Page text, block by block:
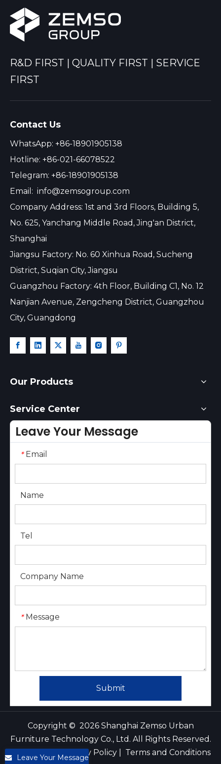
R&D FIRST | QUALITY FIRST | SERVICE
FIRST
Contact Us
WhatsApp: +86-18901905138
Hotline: +86-021-66078522
Telegram: +86-18901905138
Email: info@zemsogroup.com
Company Address: 1st and 3rd Floors, Building 5,
No. 625, Yanchang Middle Road, Jing'an District,
Shanghai
Jiangsu Factory: No. 60 Xinhua Road, Sucheng
District, Suqian City, Jiangsu
Guangzhou Factory: 4th Floor, Building C1, No. 12
Nanjian Avenue, Zengcheng District, Guangzhou
City, Guangdong
Our Products
Service Center
Leave Your Message
Leave Your Message
* Email
Name
Tel
Company Name
* Message
Submit
Copyright © 2026Shanghai Zemso Urban
Furniture Technology Co., Ltd. All Rights Reserved.
｜
Sitemap ｜Privacy Policy Terms and Conditions